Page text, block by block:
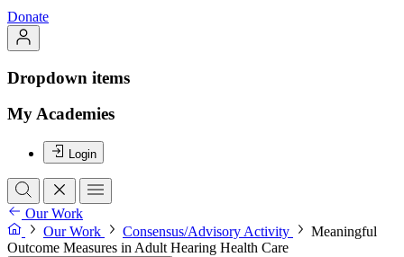
Donate
Dropdown items
My Academies
Login
Our Work
Our Work
Consensus/Advisory Activity
Meaningful
Outcome Measures in Adult Hearing Health Care